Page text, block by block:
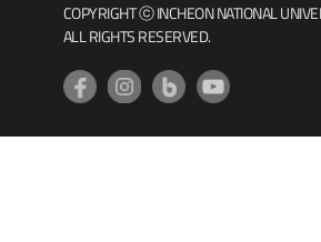
COPYRIGHT ⓒ INCHEON NATIONAL
ALL RIGHTS RESERVED.